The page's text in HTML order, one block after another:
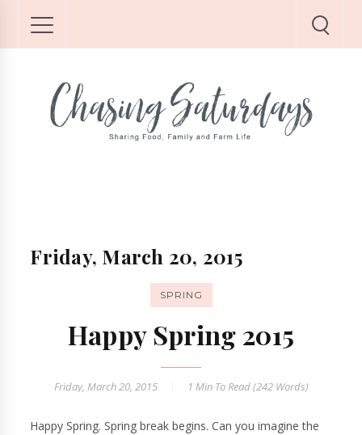
Friday, March 20, 2015
SPRING
Happy Spring 2015
Friday, March 20, 2015 1 MinTo Read (242Words)
Happy Spring. Spring break begins. Can you imagine the